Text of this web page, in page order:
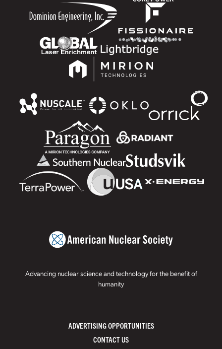
Advancing nuclear science and technology for the benefit of
humanity
ADVERTISING OPPORTUNITIES
CONTACT US